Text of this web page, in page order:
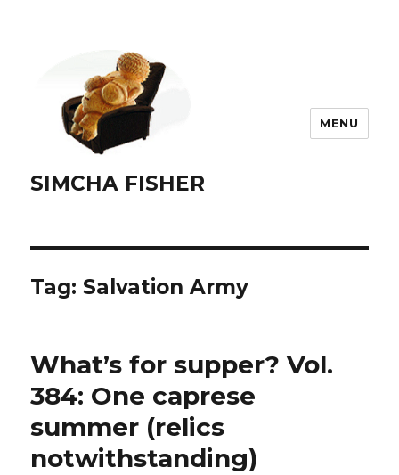
SIMCHA FISHER
MENU
Tag: Salvation Army
What’s for supper? Vol.
384: One caprese
summer (relics
notwithstanding)